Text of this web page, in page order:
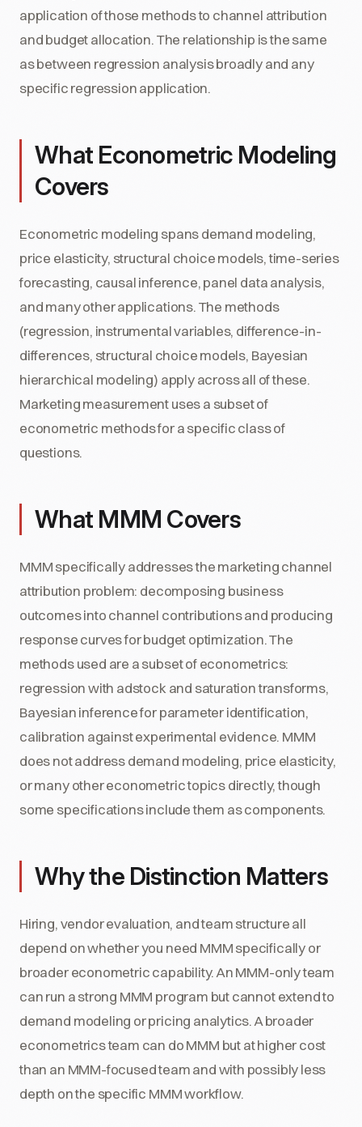
application of those methods to channel attribution
and budget allocation. The relationship is the same
as between regression analysis broadly and any
specific regression application.
What Econometric Modeling
Covers
Econometric modeling spans demand modeling,
price elasticity, structural choice models, time-series
forecasting, causal inference, panel data analysis,
and many other applications. The methods
(regression, instrumental variables, difference-in-
differences, structural choice models, Bayesian
hierarchical modeling) apply across all of these.
Marketing measurement uses a subset of
econometric methods for a specific class of
questions.
What MMM Covers
MMM specifically addresses the marketing channel
attribution problem: decomposing business
outcomes into channel contributions and producing
response curves for budget optimization. The
methods used are a subset of econometrics:
regression with adstock and saturation transforms,
Bayesian inference for parameter identification,
calibration against experimental evidence. MMM
does not address demand modeling, price elasticity,
or many other econometric topics directly, though
some specifications include them as components.
Why the Distinction Matters
Hiring, vendor evaluation, and team structure all
depend on whether you need MMM specifically or
broader econometric capability. An MMM-only team
can run a strong MMM program but cannot extend to
demand modeling or pricing analytics. A broader
econometrics team can do MMM but at higher cost
than an MMM-focused team and with possibly less
depth on the specific MMM workflow.